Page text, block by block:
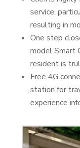
service,
resulting in
One step
model Smart
resident is
Free 4G
station for
experience